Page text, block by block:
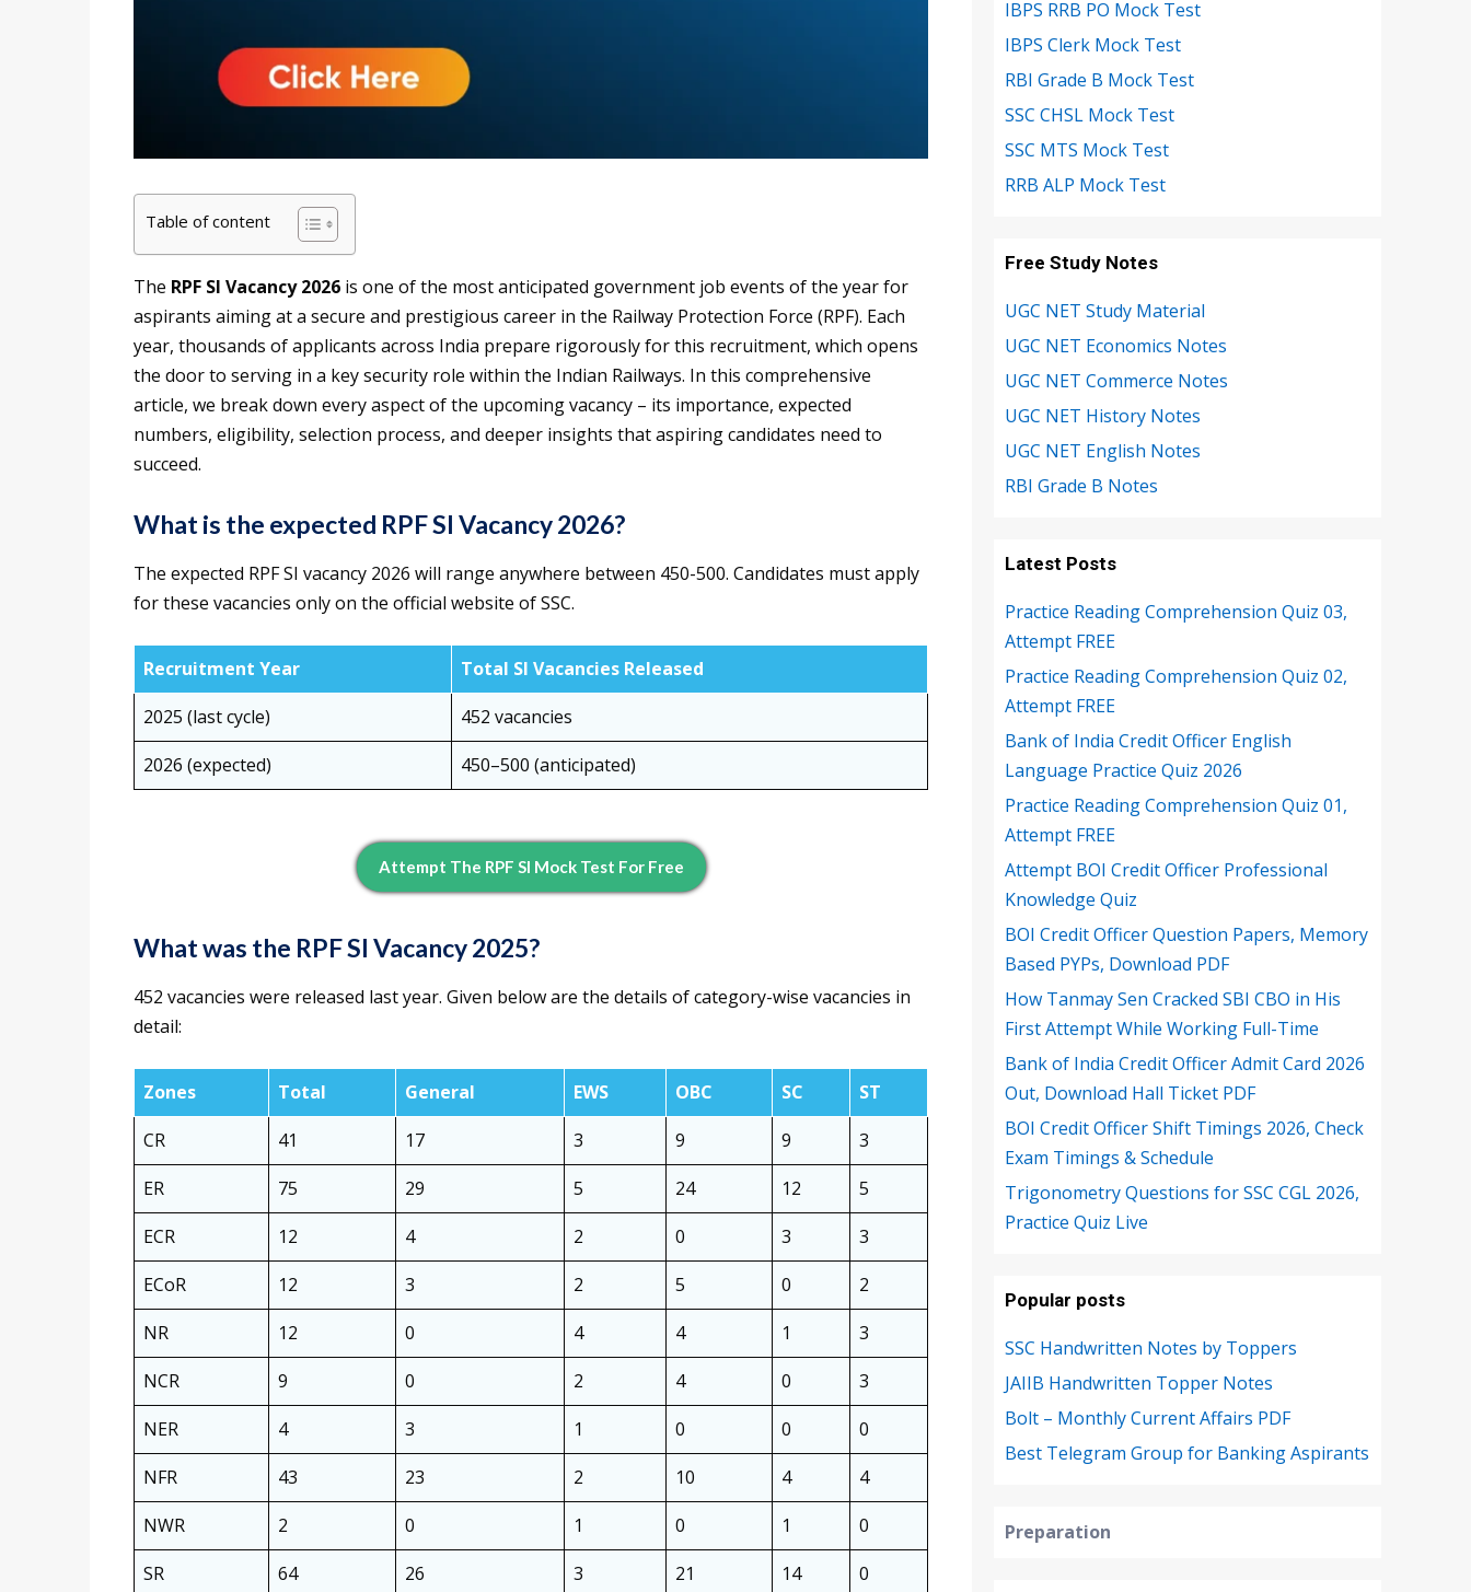
Table of content
The RPF SI Vacancy 2026 is one of the most anticipated government job events of the year for
aspirants aiming at a secure and prestigious career in the Railway Protection Force (RPF). Each
year, thousands of applicants across India prepare rigorously for this recruitment, which opens
the door to serving in a key security role within the Indian Railways. In this comprehensive
article, we break down every aspect of the upcoming vacancy – its importance, expected
numbers, eligibility, selection process, and deeper insights that aspiring candidates need to
succeed.
What is the expected RPF SI Vacancy 2026?
The expected RPF SI vacancy 2026 will range anywhere between 450-500. Candidates must apply
for these vacancies only on the official website of SSC.
Recruitment Year
Total SI Vacancies Released
2025 (last cycle)
452 vacancies
2026 (expected)
450–500 (anticipated)
Attempt The RPF SI Mock Test For Free
What was the RPF SI Vacancy 2025?
452 vacancies were released last year. Given below are the details of category-wise vacancies in
detail:
Zones Total General EWS OBC SC
ST
CR
41 17 3 9 9
3
ER
75 29 5 24 12
5
ECR
12 4 2 0 3
3
ECoR
12 3 2 5 0
2
NR
12 0 4 4 1
3
NCR
9 0 2 4 0
3
NER
4 3 1 0 0
0
NFR
43 23 2 10 4
4
NWR
2 0 1 0 1
0
SR
64 26 3 21 14
0
IBPS RRB PO Mock Test
IBPS Clerk Mock Test
RBI Grade B Mock Test
SSC CHSL Mock Test
SSC MTS Mock Test
RRB ALP Mock Test
Free Study Notes
UGC NET Study Material
UGC NET Economics Notes
UGC NET Commerce Notes
UGC NET History Notes
UGC NET English Notes
RBI Grade B Notes
Latest Posts
Practice Reading Comprehension Quiz 03,
Attempt FREE
Practice Reading Comprehension Quiz 02,
Attempt FREE
Bank of India Credit Officer English
Language Practice Quiz 2026
Practice Reading Comprehension Quiz 01,
Attempt FREE
Attempt BOI Credit Officer Professional
Knowledge Quiz
BOI Credit Officer Question Papers, Memory
Based PYPs, Download PDF
How Tanmay Sen Cracked SBI CBO in His
First Attempt While Working Full-Time
Bank of India Credit Officer Admit Card 2026
Out, Download Hall Ticket PDF
BOI Credit Officer Shift Timings 2026, Check
Exam Timings & Schedule
Trigonometry Questions for SSC CGL 2026,
Practice Quiz Live
Popular posts
SSC Handwritten Notes by Toppers
JAIIB Handwritten Topper Notes
Bolt – Monthly Current Affairs PDF
Best Telegram Group for Banking Aspirants
Preparation